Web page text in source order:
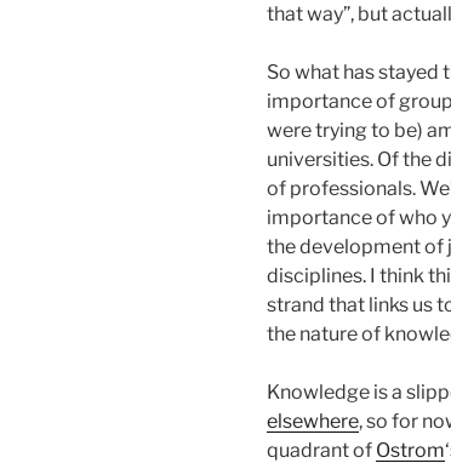
that way”, but
So what has stayed
importance of
were trying to be)
universities. Of the
of professionals.
importance of who
the development of
disciplines. I think
strand that links us
the nature of
Knowledge is a
elsewhere, so for
quadrant of Ostrom